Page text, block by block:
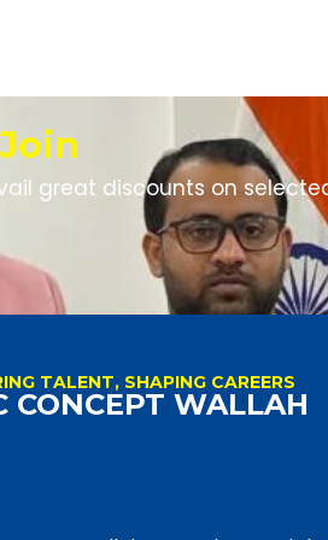
Join
great discounts on
TALENT, SHAPING CAREERS
CONCEPT WALLAH